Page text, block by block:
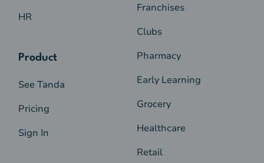
HR
Product
See Tanda
Pricing
Sign In
Franchises
Clubs
Pharmacy
Early Learning
Grocery
Healthcare
Retail